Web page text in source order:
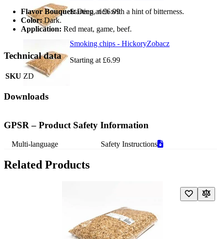
Starting at £6.99
Smoking chips - Hickory
Starting at £6.99
Zobacz
Flavor Bouquet:Deep, rich with a hint of bitterness.
Color:Dark.
Application: Red meat, game, beef.
Technical data
SKU ZD
Downloads
GPSR – Product Safety Information
Multi-language Safety Instructions
Related Products